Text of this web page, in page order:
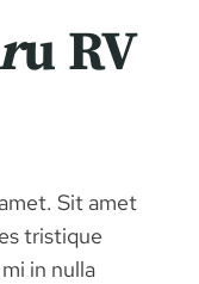
u RV
Sit amet
tristique
in nulla